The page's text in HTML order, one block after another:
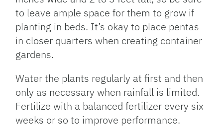
to leave ample space for them to grow if
planting in beds. It’s okay to place pentas
in closer quarters when creating container
gardens.
Water the plants regularly at first and then
only as necessary when rainfall is limited.
Fertilize with a balanced fertilizer every six
weeks or so to improve performance.